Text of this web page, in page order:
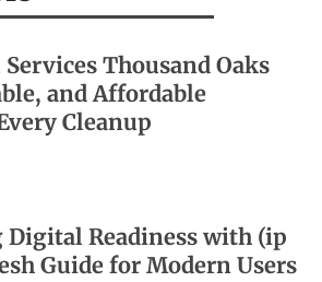
Thousand Oaks
and Affordable
Cleanup
Readiness with (ip
Guide for Modern Users